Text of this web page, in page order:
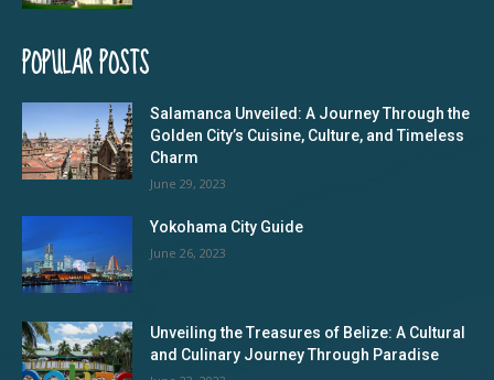
POPULAR POSTS
Salamanca Unveiled: A Journey Through the
Golden City’s Cuisine, Culture, and Timeless
Charm
June 29, 2023
Yokohama City Guide
June 26, 2023
Unveiling the Treasures of Belize: A Cultural
and Culinary Journey Through Paradise